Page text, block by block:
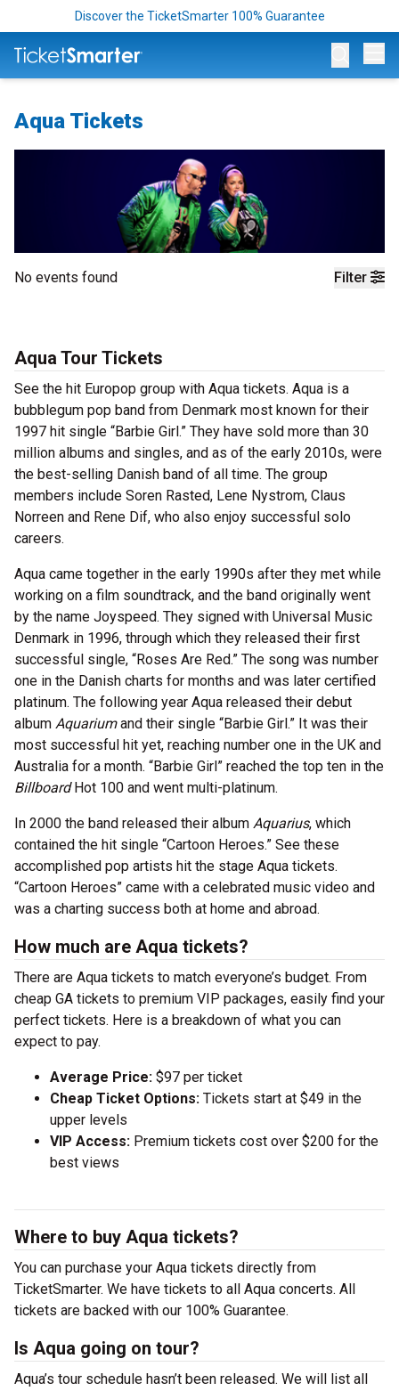
Discover the TicketSmarter 100% Guarantee
Aqua Tickets
Filter
No events found
Aqua Tour Tickets
See the hit Europop group with Aqua tickets. Aqua is a
bubblegum pop band from Denmark most known for their
1997 hit single “Barbie Girl.” They have sold more than 30
million albums and singles, and as of the early 2010s, were
the best-selling Danish band of all time. The group
members include Soren Rasted, Lene Nystrom, Claus
Norreen and Rene Dif, who also enjoy successful solo
careers.
Aqua came together in the early 1990s after they met while
working on a film soundtrack, and the band originally went
by the name Joyspeed. They signed with Universal Music
Denmark in 1996, through which they released their first
successful single, “Roses Are Red.” The song was number
one in the Danish charts for months and was later certified
platinum. The following year Aqua released their debut
album Aquariumand their single “Barbie Girl.” It was their
most successful hit yet, reaching number one in the UK and
Australia for a month. “Barbie Girl” reached the top ten in the
BillboardHot 100 and went multi-platinum.
In 2000 the band released their album Aquarius, which
contained the hit single “Cartoon Heroes.” See these
accomplished pop artists hit the stage Aqua tickets.
“Cartoon Heroes” came with a celebrated music video and
was a charting success both at home and abroad.
How much are Aqua tickets?
There are Aqua tickets to match everyone’s budget. From
cheap GA tickets to premium VIP packages, easily find your
perfect tickets. Here is a breakdown of what you can
expect to pay.
Average Price: $97 per ticket
Cheap Ticket Options: Tickets start at $49 in the
upper levels
VIP Access: Premium tickets cost over $200 for the
best views
Where to buy Aqua tickets?
You can purchase your Aqua tickets directly from
TicketSmarter. We have tickets to all Aqua concerts. All
tickets are backed with our 100% Guarantee.
Is Aqua going on tour?
Aqua’s tour schedule hasn’t been released. We will list all